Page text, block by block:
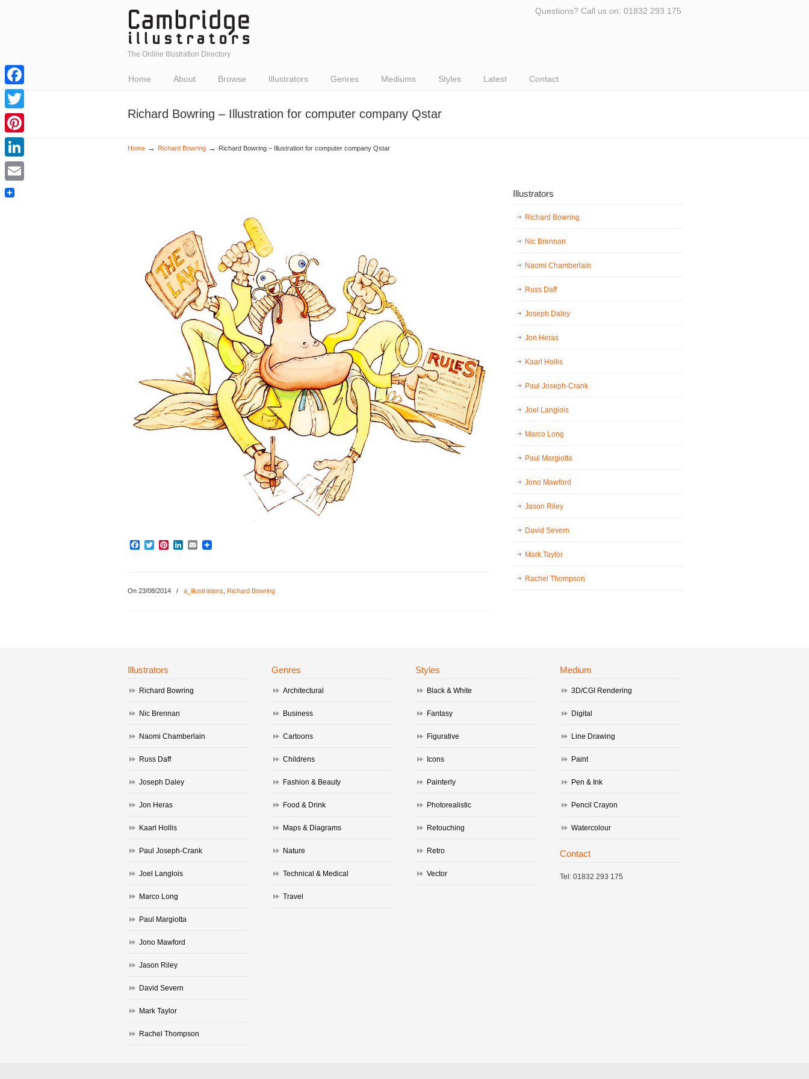
The Online Illustration Directory
Questions? Call us on: 01832 293 175
Home About Browse Illustrators Genres Mediums Styles Latest Contact
Richard Bowring – Illustration for computer company Qstar
Home → Richard Bowring → Richard Bowring – Illustration for computer company Qstar
Facebook
TwitterPinterest
LinkedIn
Email
On 23/08/2014 / a_illustrations Richard Bowring
Illustrators
Richard Bowring
Nic Brennan
Naomi Chamberlain
Russ Daff
Joseph Daley
Jon Heras
Kaarl Hollis
Paul Joseph-Crank
Joel Langlois
Marco Long
Paul Margiotta
Jono Mawford
Jason Riley
David Severn
Mark Taylor
Rachel Thompson
Illustrators
Richard Bowring
Nic Brennan
Naomi Chamberlain
Russ Daff
Joseph Daley
Jon Heras
Kaarl Hollis
Paul Joseph-Crank
Joel Langlois
Marco Long
Paul Margiotta
Jono Mawford
Jason Riley
David Severn
Mark Taylor
Rachel Thompson
Genres
Architectural
Business
Cartoons
Childrens
Fashion & Beauty
Food & Drink
Maps & Diagrams
Nature
Technical & Medical
Travel
Styles
Black & White
Fantasy
Figurative
Icons
Painterly
Photorealistic
Retouching
Retro
Vector
Medium
3D/CGI Rendering
Digital
Line Drawing
Paint
Pen & Ink
Pencil Crayon
Watercolour
Contact
Tel: 01832 293 175
Facebook
Twitter
Pinterest
LinkedIn
Email